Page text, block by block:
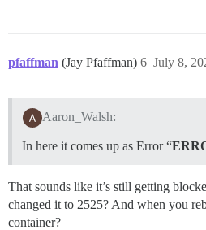
pfaffman (Jay Pfaffman) July 8,
6
Aaron_Walsh:
In here it comes up as Error “
That sounds like it’s still getting
changed it to 2525? And when you
container?